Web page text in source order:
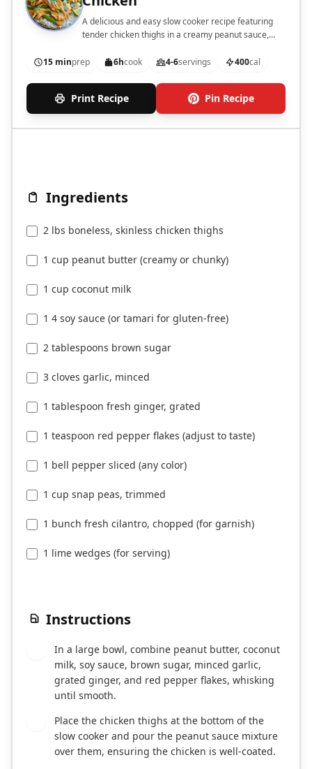
A delicious and easy slow cooker recipe featuring
tender chicken thighs in a creamy peanut sauce,
15 minprep 6hcook 4-6servings 400cal
Print Recipe Pin Recipe
Ingredients
2 lbs boneless, skinless chicken thighs
1 cup peanut butter (creamy or chunky)
1 cup coconut milk
1 4 soy sauce (or tamari for gluten-free)
2 tablespoons brown sugar
3 cloves garlic, minced
1 tablespoon fresh ginger, grated
1 teaspoon red pepper flakes (adjust to taste)
1 bell pepper sliced (any color)
1 cup snap peas, trimmed
1 bunch fresh cilantro, chopped (for garnish)
1 lime wedges (for serving)
Instructions
In a large bowl, combine peanut butter, coconut
milk, soy sauce, brown sugar, minced garlic,
grated ginger, and red pepper flakes, whisking
until smooth.
Place the chicken thighs at the bottom of the
slow cooker and pour the peanut sauce mixture
over them, ensuring the chicken is well-coated.